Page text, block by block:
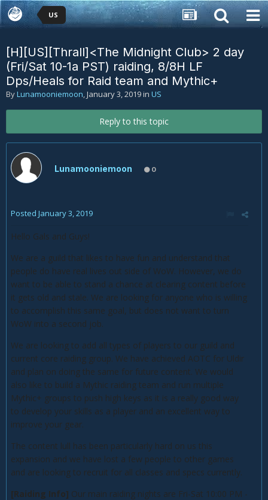
US
[H][US][Thrall]<The Midnight Club> 2 day
(Fri/Sat 10-1a PST) raiding, 8/8H LF
Dps/Heals for Raid team and Mythic+
ByLunamooniemoon,January 3, 2019in US
Reply to this topic
Lunamooniemoon 0
Posted January 3, 2019
Hello Gals and Guys!
We are a guild that likes to have fun and understand that
people do have real lives out side of WoW. However, we do
want to be able to stand a chance at clearing content before
it gets old and stale. We are looking for anyone who is willing
to accomplish this same goal, but does not want to turn
WoW into a second job.
We are looking to add all types of players to our guild and
current core raiding group. We have achieved AOTC for Uldir
and plan on doing the same for future content. We would
also like to build a Mythic raiding team and run multiple
Mythic+ groups to push high keys as it is a really good way
to develop your skills as a player and an excellent way to
improve your gear.
The content lull has been particularly hard on us this
expansion and we have lost a few people to other games
and are looking to recruit for all classes and specs currently.
[Raiding Info] Our main raiding nights are Fri-Sat 10:00 PM -